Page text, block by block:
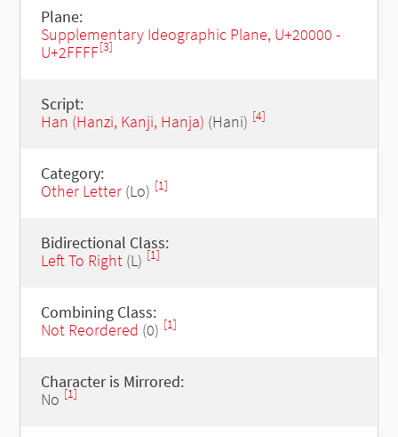
Plane:
Supplementary Ideographic Plane, U+20000 -
U+2FFFF[3]
Script:
Han (Hanzi, Kanji, Hanja) (Hani) [4]
Category:
Other Letter(Lo) [1]
Bidirectional Class:
Left To Right(L) [1]
Combining Class:
Not Reordered (0) [1]
Character is Mirrored:
No [1]